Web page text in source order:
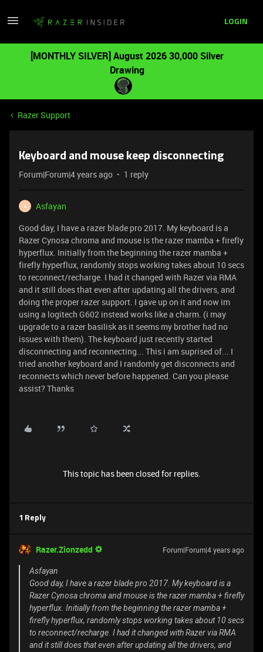
LOGIN
[MONTHLY SILVER] August 2026 30,000 Silver
Drawing
Razer Support
Keyboard and mouse keep disconnecting
Forum|Forum|4 years ago 1 reply
A
Asfayan
Good day, I have a razer blade pro 2017. My keyboard is a
Razer Cynosa chroma and mouse is the razer mamba + firefly
hyperflux. Initially from the beginning the razer mamba +
firefly hyperflux, randomly stops working takes about 10 secs
to reconnect/recharge. I had it changed with Razer via RMA
and it still does that even after updating all the drivers, and
doing the proper razer support. I gave up on it and now im
using a logitech G602 instead works like a charm. (i may
upgrade to a razer basilisk as it seems my brother had no
issues with them). The keyboard just recently started
disconnecting and reconnecting... This i am suprised of... I
tried another keyboard and I randomly get disconnects and
reconnects which never before happened. Can you please
assist? Thanks
This topic has been closed for replies.
1 Reply
Razer.Zionzedd Forum|Forum|4 years ago
Asfayan
Good day, I have a razer blade pro 2017. My keyboard is a
Razer Cynosa chroma and mouse is the razer mamba + firefly
hyperflux. Initially from the beginning the razer mamba +
firefly hyperflux, randomly stops working takes about 10 secs
to reconnect/recharge. I had it changed with Razer via RMA
and it still does that even after updating all the drivers, and